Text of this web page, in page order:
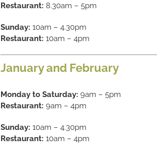
Restaurant: 8.30am – 5pm
Sunday: 10am – 4.30pm
Restaurant: 10am – 4pm
January and February
Monday to Saturday: 9am – 5pm
Restaurant: 9am – 4pm
Sunday: 10am – 4.30pm
Restaurant: 10am – 4pm